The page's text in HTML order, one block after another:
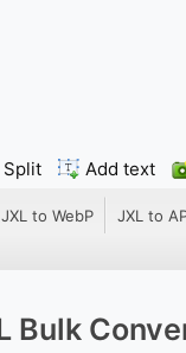
Split Add text
JXL to WebP JXL to
Bulk